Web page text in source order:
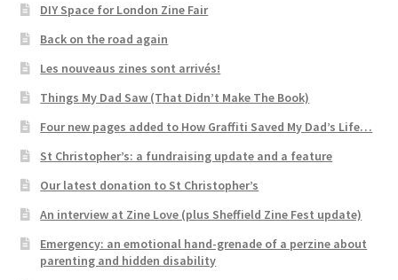
DIY Space for London Zine Fair
Back on the road again
Les nouveaus zines sont arrivés!
Things My Dad Saw (That Didn’t Make The Book)
Four new pages added to How Graffiti Saved My Dad’s Life…
St Christopher’s: a fundraising update and a feature
Our latest donation to St Christopher’s
An interview at Zine Love (plus Sheffield Zine Fest update)
Emergency: an emotional hand-grenade of a perzine about
parenting and hidden disability